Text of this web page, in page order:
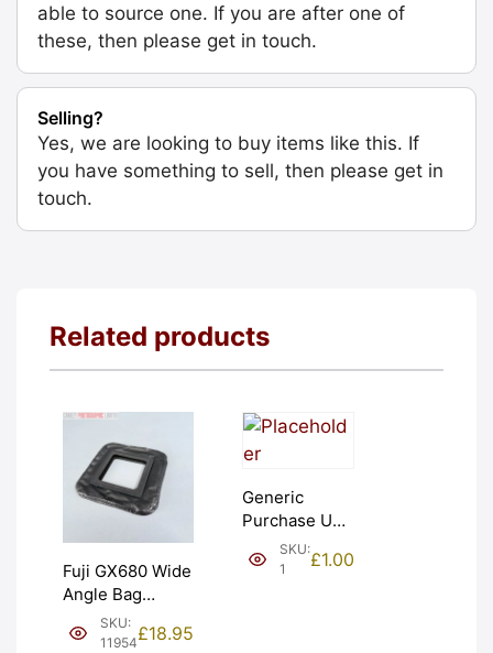
able to source one. If you are after one of
these, then please get in touch.
Selling?
Yes, we are looking to buy items like this. If
you have something to sell, then please get in
touch.
Related products
Fuji GX680 Wide
Angle Bag
Bellows &
Frames. LIGHT
SKU:
11954£18.95
Generic
Purchase Unit
(£1). Graded:
NEW [#1]
SKU:
1
£1.00